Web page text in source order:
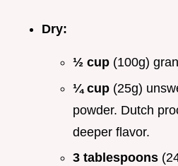
Dry:
½ cup (100g)
¼ cup (25g)
powder. Dutch
deeper flavor.
3 tablespoons